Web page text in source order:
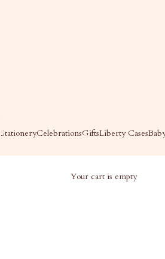
StationeryCelebrationsGiftsLiberty Cases
Your cart is empty